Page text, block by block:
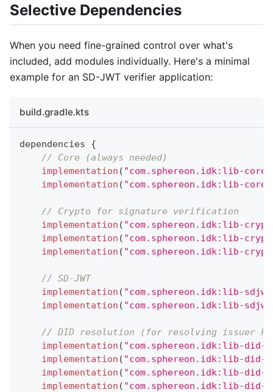
Selective Dependencies
When you need fine-grained control over what's
included, add modules individually. Here's a minimal
example for an SD-JWT verifier application:
build.gradle.kts
dependencies {
// Core (always needed)
implementation ( "com.sphereon.idk:lib-
implementation ( "com.sphereon.idk:lib-
// Crypto for signature verification
implementation ( "com.sphereon.idk:lib-
implementation ( "com.sphereon.idk:lib-
implementation ( "com.sphereon.idk:lib-
// SD-JWT
implementation ( "com.sphereon.idk:lib-
implementation ( "com.sphereon.idk:lib-
// DID resolution (for resolving issuer
implementation ( "com.sphereon.idk:lib-did-
implementation ( "com.sphereon.idk:lib-
implementation ( "com.sphereon.idk:lib-did-
implementation ( "com.sphereon.idk:lib-did-